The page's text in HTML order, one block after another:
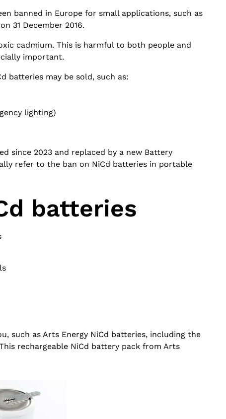
banned in Europe for small applications, such as
31 December 2016.
cadmium. This is harmful to both people and
important.
batteries may be sold, such as:
lighting)
since 2023 and replaced by a new Battery
refer to the ban on NiCd batteries in portable
batteries
such as Arts Energy NiCd batteries, including the
rechargeable NiCd battery pack from Arts